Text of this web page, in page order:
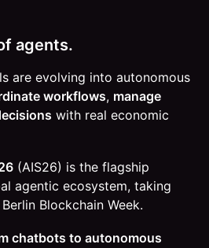
agents.
are evolving into autonomous
workflows, manage
with real economic
(AIS26) is the flagship
agentic ecosystem, taking
Blockchain Week.
chatbots to autonomous